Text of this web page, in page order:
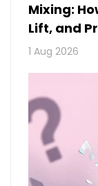
Mixing:
Lift, and
1 Aug 2026